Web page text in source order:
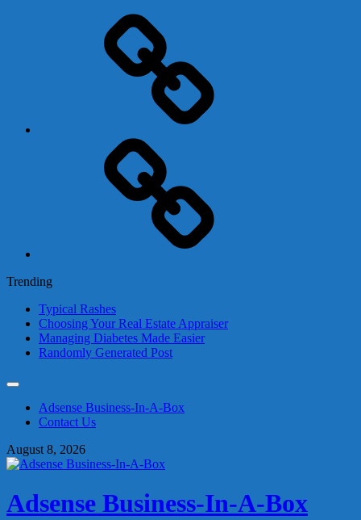
Trending
Typical Rashes
Choosing Your Real Estate Appraiser
Managing Diabetes Made Easier
Randomly Generated Post
contentAdsense Business-In-A-Box
Contact Us
August 8, 2026
Adsense Business-In-A-Box